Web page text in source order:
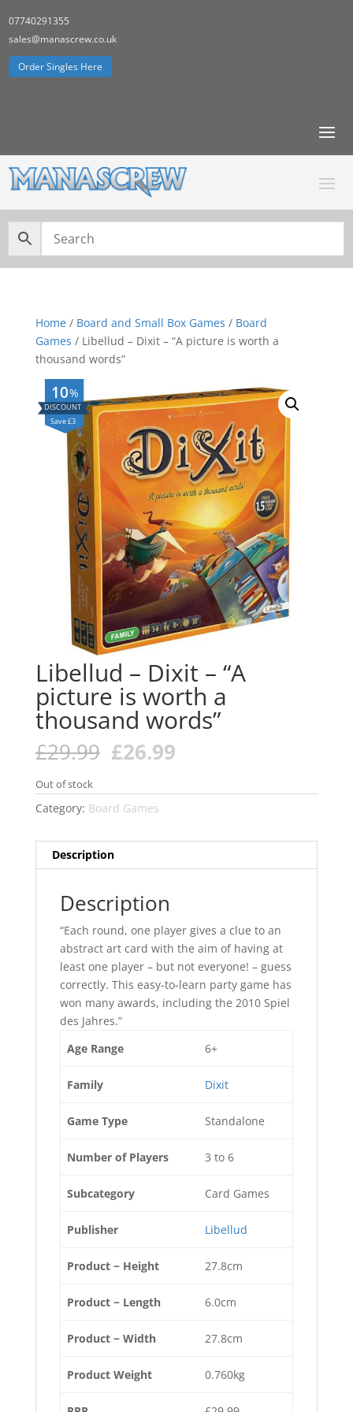
07740291355
sales@manascrew.co.uk
Order Singles Here
Home/ Board and Small Box Games / Board
Games / Libellud – Dixit – “A picture is worth a
thousand words”
%
10
Save £3
Libellud – Dixit – “A
picture is worth a
thousand words”
£29.99 Original
price
was:
£29.99.
£26.99Current
is:
Out of stock
Category: Board Games
Description
Description
“Each round, one player gives a clue to an
abstract art card with the aim of having at
least one player – but not everyone! – guess
correctly. This easy-to-learn party game has
won many awards, including the 2010 Spiel
des Jahres.”
Age Range
6+
Family Dixit
Game Type Standalone
Number of Players 3 to 6
Subcategory Card Games
Publisher Libellud
Product − Height 27.8cm
Product − Length 6.0cm
Product − Width 27.8cm
Product Weight 0.760kg